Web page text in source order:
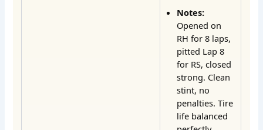
Notes:
Opened on
RH for 8 laps,
pitted Lap 8
for RS, closed
strong. Clean
stint, no
penalties. Tire
life balanced